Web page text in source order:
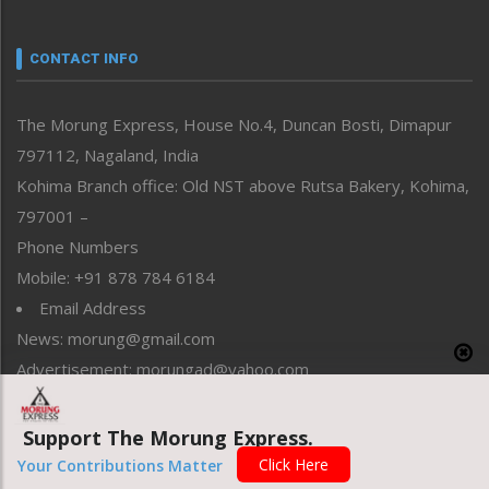
neissr
Perspective
Politics
Public Space
Reflections
Right-Featured
Sports
Straight from the Heart
Tracking your Health
Uncategorized
Weekly Poll Result
World
CONTACT INFO
The Morung Express, House No.4, Duncan Bosti, Dimapur
797112, Nagaland, India
Kohima Branch office: Old NST above Rutsa Bakery, Kohima,
797001 –
Phone Numbers
Mobile: +91 878 784 6184
Email Address
News: morung@gmail.com
Advertisement: morungad@yahoo.com
Copyright © 2020 The Morung Express
Support The Morung Express.
Your Contributions Matter Click Here